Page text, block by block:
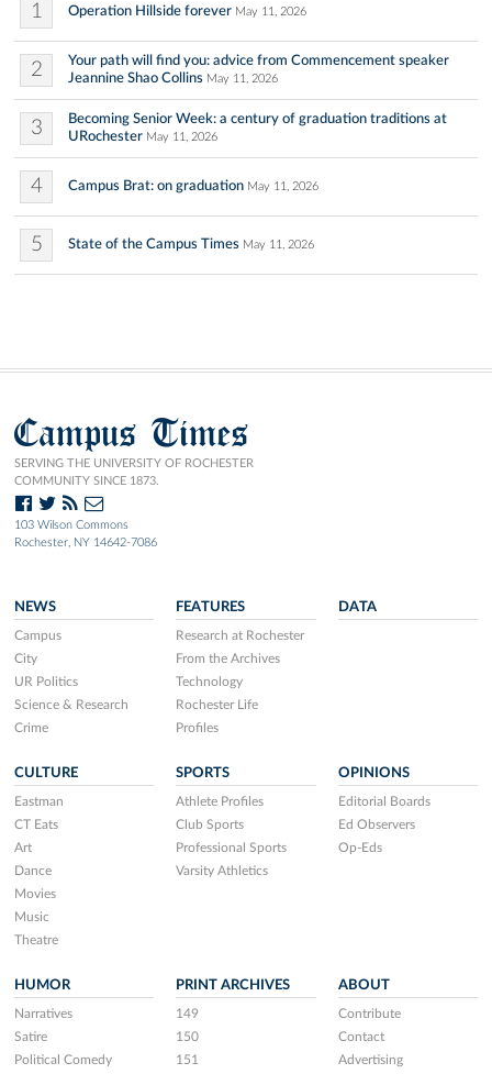
1 Operation Hillside forever May 11, 2026
2
Your path will find you: advice from Commencement speaker
Jeannine Shao Collins May 11, 2026
3
Becoming Senior Week: a century of graduation traditions at
URochester May 11, 2026
4 Campus Brat: on graduation May 11, 2026
5 State of the Campus Times May 11, 2026
Campus Times
SERVING THE UNIVERSITY OF ROCHESTER
COMMUNITY SINCE 1873.
103 Wilson Commons
Rochester, NY 14642-7086
NEWS
Campus
City
UR Politics
Science & Research
Crime
FEATURES
Research at Rochester
From the Archives
Technology
Rochester Life
Profiles
DATA
CULTURE
Eastman
CT Eats
Art
Dance
Movies
Music
Theatre
SPORTS
Athlete Profiles
Club Sports
Professional Sports
Varsity Athletics
OPINIONS
Editorial Boards
Ed Observers
Op-Eds
HUMOR
Narratives
Satire
Political Comedy
PRINT ARCHIVES
149
150
151
ABOUT
Contribute
Contact
Advertising